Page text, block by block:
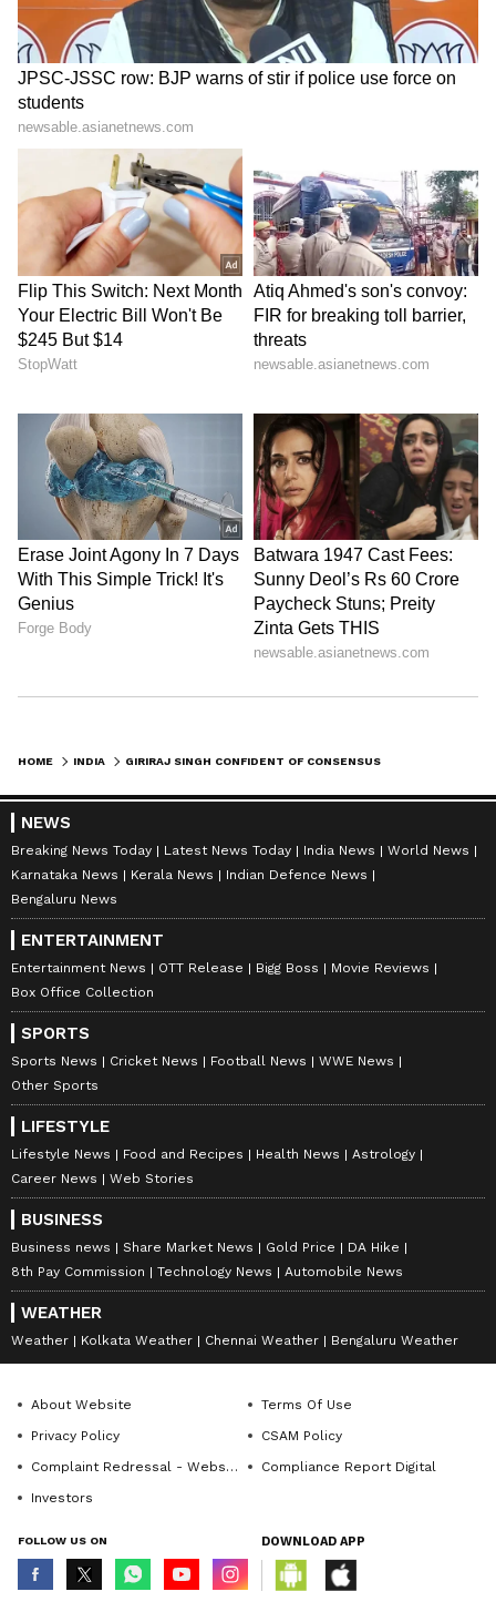
HOME INDIA
NEWS
Breaking News Today Latest News Today India News
World News
Karnataka News
Kerala News
Indian Defence News
Bengaluru News
ENTERTAINMENT
Entertainment News OTT Release Bigg Boss
Movie Reviews
Box Office Collection
SPORTS
Sports News Cricket News Football News
WWE News
Other Sports
LIFESTYLE
Lifestyle News Food and Recipes Health News
Astrology
Career News
Web Stories
BUSINESS
Business news Share Market News Gold Price
DA Hike
8th Pay Commission
Technology News Automobile News
WEATHER
Weather Kolkata Weather Chennai Weather Bengaluru Weather
About Website
Terms Of Use
Privacy Policy
CSAM Policy
Complaint Redressal - Website
Compliance Report Digital
Investors
FOLLOW US ON DOWNLOAD APP